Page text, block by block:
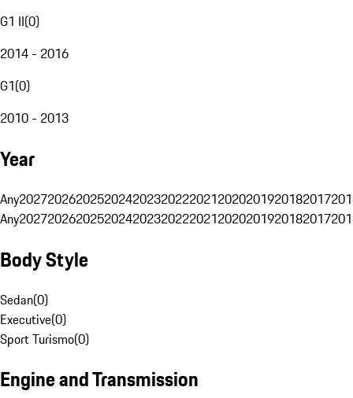
G1 II(0)
2014 - 2016
G1(0)
2010 - 2013
Year
Any20272026202520242023202220212020201920182017
Any20272026202520242023202220212020201920182017
Body Style
Sedan(0)
Executive(0)
Sport Turismo(0)
Engine and Transmission